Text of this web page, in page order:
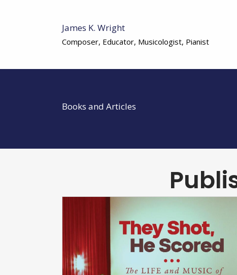
James K. Wright
Composer, Educator, Musicologist, Pianist
Books and Articles